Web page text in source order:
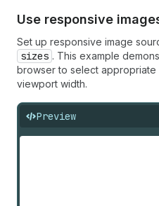
Use responsive
Set up responsive image
sizes . This example
browser to select
viewport width.
Preview